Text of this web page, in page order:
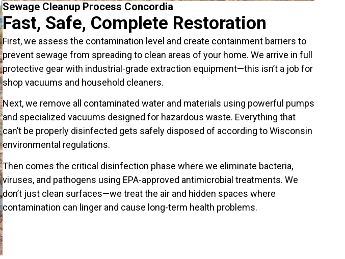
Sewage Cleanup Process Concordia
Fast, Safe, Complete Restoration
First, we assess the contamination level and create containment barriers to
prevent sewage from spreading to clean areas of your home. We arrive in full
protective gear with industrial-grade extraction equipment—this isn’t a job for
shop vacuums and household cleaners.
Next, we remove all contaminated water and materials using powerful pumps
and specialized vacuums designed for hazardous waste. Everything that
can’t be properly disinfected gets safely disposed of according to Wisconsin
environmental regulations.
Then comes the critical disinfection phase where we eliminate bacteria,
viruses, and pathogens using EPA-approved antimicrobial treatments. We
don’t just clean surfaces—we treat the air and hidden spaces where
contamination can linger and cause long-term health problems.